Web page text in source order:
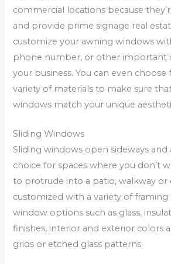
commercial locations because
and provide prime signage real
customize your awning windows
phone number, or other important
your business. You can even choose
variety of materials to make sure
windows match your unique
Sliding Windows
Sliding windows open sideways and
choice for spaces where you don’t
to protrude into a patio, walkway or
customized with a variety of framing
window options such as glass,
finishes, interior and exterior colors
grids or etched glass patterns.